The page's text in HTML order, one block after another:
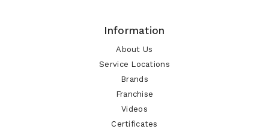
Information
About Us
Service Locations
Brands
Franchise
Videos
Certificates